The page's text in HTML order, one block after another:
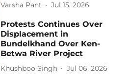
Varsha Pant Jul 15, 2026
Protests Continues Over
Displacement in
Bundelkhand Over Ken-
Betwa River Project
Khushboo Singh Jul 06, 2026